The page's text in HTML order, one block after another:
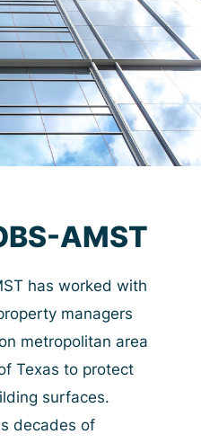
AMST
has worked with
managers
metropolitan area
Texas to protect
surfaces.
decades of